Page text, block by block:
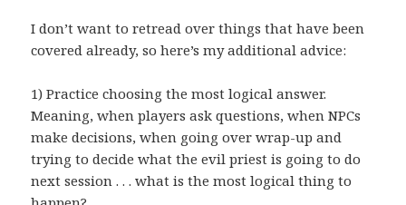
I don’t want to retread over things that have been
covered already, so here’s my additional advice:
1) Practice choosing the most logical answer.
Meaning, when players ask questions, when NPCs
make decisions, when going over wrap-up and
trying to decide what the evil priest is going to do
next session . . . what is the most logical thing to